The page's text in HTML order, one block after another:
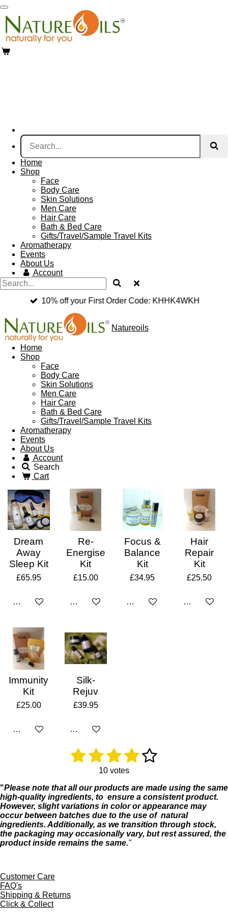
Skip
to
main
content
Home
Shop
Face
Body Care
Skin Solutions
Men Care
Hair Care
Bath & Bed Care
Gifts/Travel/Sample Travel Kits
Aromatherapy
Events
About Us
Account
10% off your First Order Code: KHHK4WKH
Natureoils
Home
Shop
Face
Body Care
Skin Solutions
Men Care
Hair Care
Bath & Bed Care
Gifts/Travel/Sample Travel Kits
Aromatherapy
Events
About Us
Account
Search
Cart
Dream
Away
Sleep Kit
£65.95
Add to cart
Re-
Energise
Kit
£15.00
Add to cart
Focus &
Balance
Kit
£34.95
Add to cart
Hair
Repair
Kit
£25.50
Add to cart
Immunity
Kit
£25.00
Add to cart
Silk-
Rejuv
£39.95
Add to cart
n
g
:
4
.
1
s
s
1
t
a
r
2
t
a
r
s
3
s
t
a
r
s
4
s
t
a
r
s
5
t
a
r
s
i
t
r
a
i
10 votes
"Please note thatallourproducts are made using the same
high-qualityingredients, to ensure a consistent product.
However, slight variations in colororappearance may
occurbetween batches due to the use of natural
ingredients. Additionally, as we transition through stock,
the packaging mayoccasionally vary, butrestassured, the
productinside remains the same."
Customer Care
FAQ's
Shipping & Returns
Click & Collect